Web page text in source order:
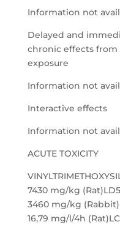
Information not
Delayed and
chronic effects
exposure
Information not
Interactive effects
Information not
ACUTE TOXICITY
7430 mg/kg
3460 mg/kg
16,79 mg/l/4h